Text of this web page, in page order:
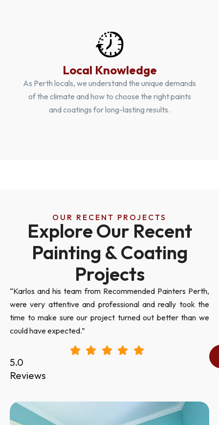
Local Knowledge
As Perth locals, we understand the unique demands
of the climate and how to choose the right paints
and coatings for long-lasting results.
OUR RECENT PROJECTS
Explore Our Recent
Painting & Coating
Projects
“Karlos and his team from Recommended Painters Perth,
were very attentive and professional and really took the
time to make sure our project turned out better than we
could have expected.”
5.0
Reviews